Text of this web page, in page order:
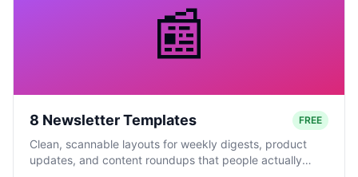
📰
8 Newsletter Templates FREE
Clean, scannable layouts for weekly digests, product
updates, and content roundups that people actually